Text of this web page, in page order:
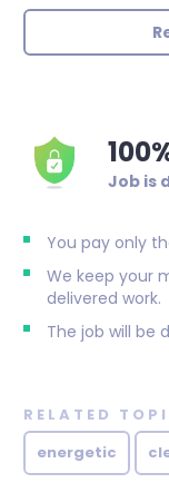
Job is
You pay only
We keep your
delivered work.
The job will be
RELATED
energetic